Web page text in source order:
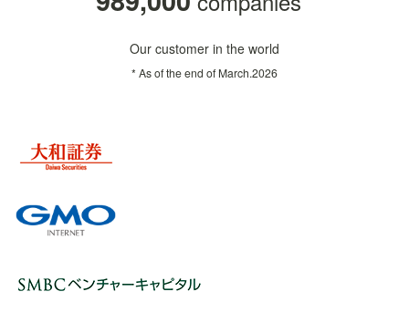
Our customer in the world
* As of the end ofMarch.2026